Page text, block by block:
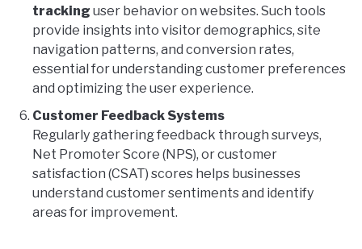
tracking user behavior on websites. Such tools
provide insights into visitor demographics, site
navigation patterns, and conversion rates,
essential for understanding customer preferences
and optimizing the user experience.
Customer Feedback Systems
Regularly gathering feedback through surveys,
Net Promoter Score (NPS), or customer
satisfaction (CSAT) scores helps businesses
understand customer sentiments and identify
areas for improvement.